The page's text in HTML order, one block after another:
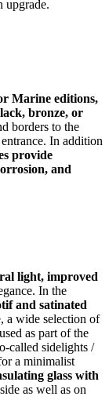
upgrade.
Marine editions,
bronze, or
borders to the
In addition
provide
and
light, improved
In the
and satinated
a wide selection of
as part of the
called sidelights /
a minimalist
glass with
as well as on